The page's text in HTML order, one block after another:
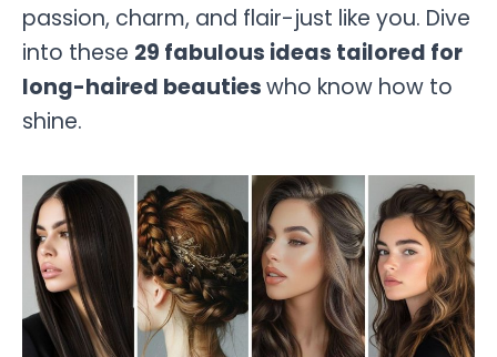
passion, charm, and flair-just like you. Dive
into these 29 fabulous ideas tailored for
long-haired beautieswho know how to
shine.